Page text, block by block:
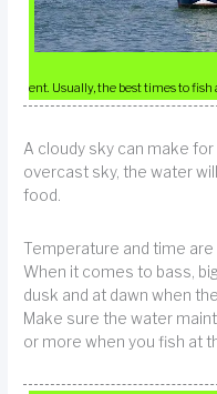
ent. Usually, the best times to
A cloudy sky can make for
overcast sky, the water
food.
Temperature and time
When it comes to bass,
dusk and at dawn when
Make sure the water
or more when you fish at